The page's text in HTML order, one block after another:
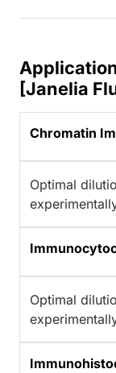
[Janelia
Chromatin
Optimal
Optimal